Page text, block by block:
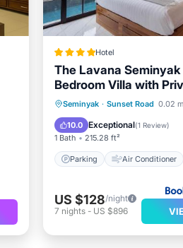
Hotel
The Lavana
Bedroom Villa with
Seminyak · Sunset Road 0.02
10.0 Exceptional(1 Review)
1 Bath 215.28 ft²
Parking Air Conditioner
Parking
Air
Internet
Child Friendly
US $128/night
7 nights- US $896